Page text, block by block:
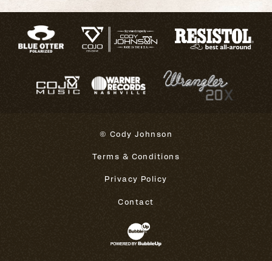
© Cody Johnson
Terms & Conditions
Privacy Policy
Contact
Website Development & Design